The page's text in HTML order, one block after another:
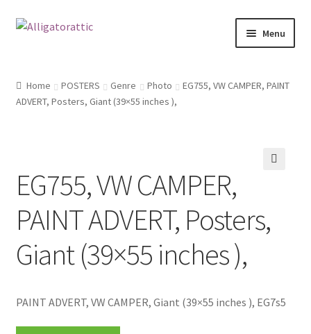
Skip
Skip
Menu
Blog
Checkout
Clearance
CONTACT US
My account
Home POSTERS Genre Photo
EG755, VW CAMPER, PAINT
ADVERT, Posters, Giant (39×55 inches ),
EG755, VW CAMPER,
PAINT ADVERT, Posters,
Giant (39×55 inches ),
PAINT ADVERT, VW CAMPER, Giant (39×55 inches ), EG7s5